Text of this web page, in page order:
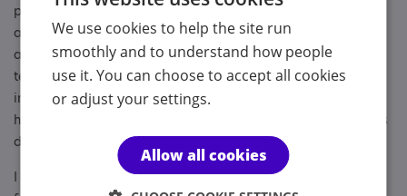
people). That's ok, there's no rush to have all the answers. I
am an integrative counsellor, which means I use a blend of
approaches. Sometimes I might suggest some creative
techniques which could be as simple as colouring something
in or even making a collage. A practical act can sometimes
help teach us things about ourselves that words can't always
do.
I work mainly online but I have some limited availability for
We use cookies to help the site run
smoothly and to understand how people
use it. You can choose to accept all cookies
or adjust your settings.
Allow all cookies